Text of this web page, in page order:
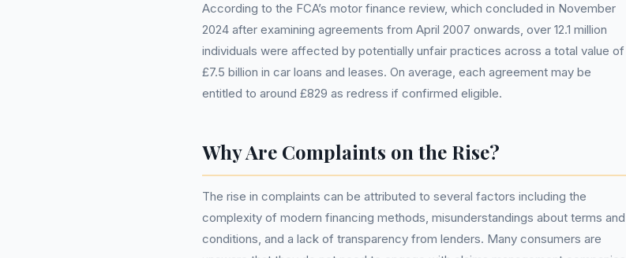
According to the FCA’s motor finance review, which concluded in November
2024 after examining agreements from April 2007 onwards, over 12.1 million
individuals were affected by potentially unfair practices across a total value of
£7.5 billion in car loans and leases. On average, each agreement may be
entitled to around £829 as redress if confirmed eligible.
Why Are Complaints on the Rise?
The rise in complaints can be attributed to several factors including the
complexity of modern financing methods, misunderstandings about terms and
conditions, and a lack of transparency from lenders. Many consumers are